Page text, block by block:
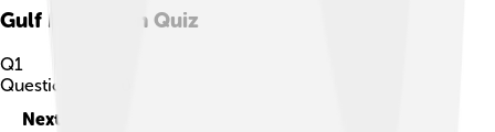
Gulf Menhaden Quiz
Q1
Question
Next